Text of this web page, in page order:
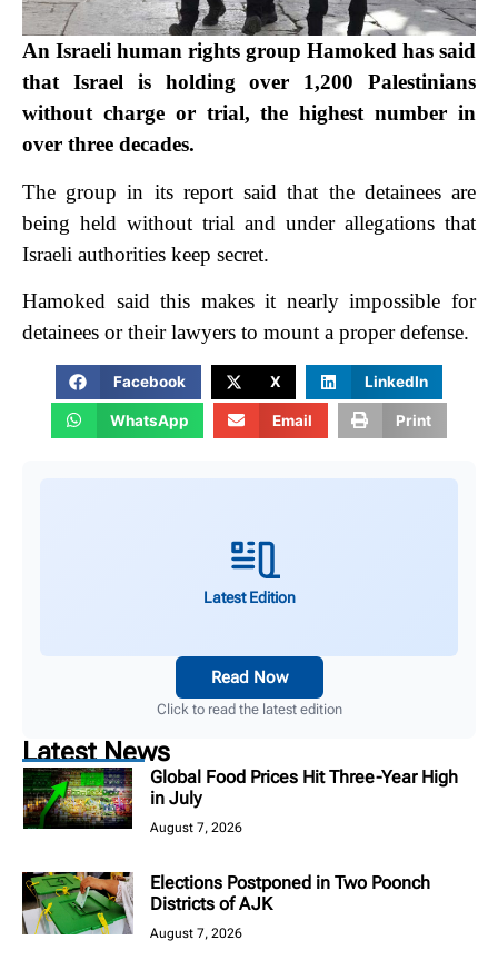
An Israeli human rights group Hamoked has said
that Israel is holding over 1,200 Palestinians
without charge or trial, the highest number in
over three decades.
The group in its report said that the detainees are
being held without trial and under allegations that
Israeli authorities keep secret.
Hamoked said this makes it nearly impossible for
detainees or their lawyers to mount a proper defense.
Facebook X LinkedIn
WhatsApp Email Print
Latest Edition
Read Now
Click to read the latest edition
Latest News
Global Food Prices Hit Three-Year High
in July
August 7, 2026
Elections Postponed in Two Poonch
Districts of AJK
August 7, 2026